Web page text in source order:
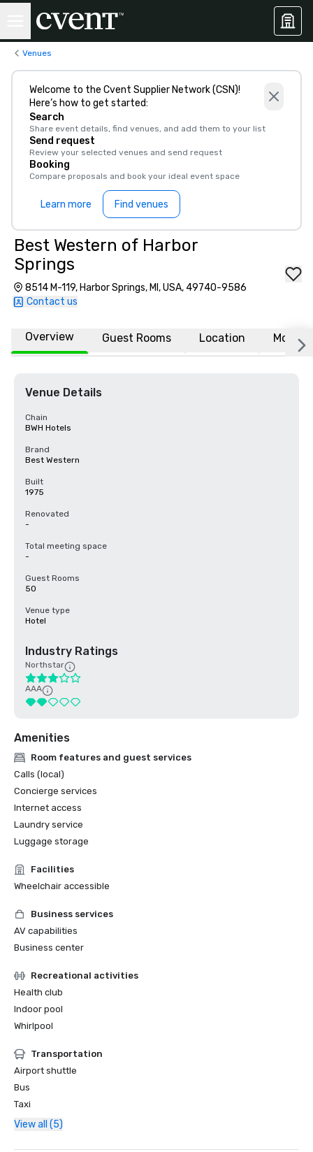
Venues
Welcome to the Cvent Supplier Network (CSN)!
Here’s how to get started:
Search
Share event details, find venues, and add them to your list
Send request
Review your selected venues and send request
Booking
Compare proposals and book your ideal event space
Learn more Find venues
Best Western of Harbor
Springs
8514 M-119, Harbor Springs, MI, USA, 49740-9586
Contact us
Overview Guest Rooms Location More
Venue Details
Chain
BWH Hotels
Brand
Best Western
Built
1975
Renovated
-
Total meeting space
-
Guest Rooms
50
Venue type
Hotel
Industry Ratings
Northstar
AAA
Amenities
Room features and guest services
Calls (local)
Concierge services
Internet access
Laundry service
Luggage storage
Facilities
Wheelchair accessible
Business services
AV capabilities
Business center
Recreational activities
Health club
Indoor pool
Whirlpool
Transportation
Airport shuttle
Bus
Taxi
View all (5)